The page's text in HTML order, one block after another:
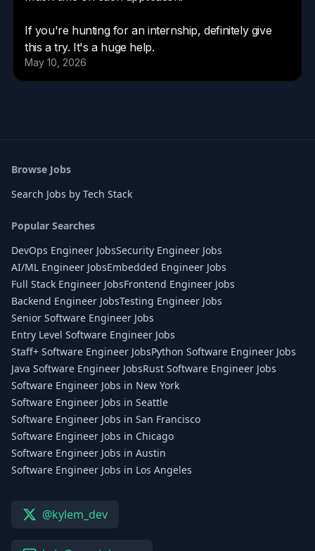
Browse Jobs
Search Jobs by Tech Stack
Popular Searches
DevOps Engineer JobsSecurity Engineer Jobs
AI/ML Engineer JobsEmbedded Engineer Jobs
Full Stack Engineer JobsFrontend Engineer Jobs
Backend Engineer JobsTesting Engineer Jobs
Senior Software Engineer Jobs
Entry Level Software Engineer Jobs
Staff+ Software Engineer JobsPython Software Engineer Jobs
Java Software Engineer JobsRust Software Engineer Jobs
Software Engineer Jobs in New York
Software Engineer Jobs in Seattle
Software Engineer Jobs in San Francisco
Software Engineer Jobs in Chicago
Software Engineer Jobs in Austin
Software Engineer Jobs in Los Angeles
@kylem_dev